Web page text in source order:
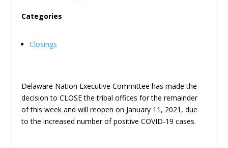
Categories
Closings
Delaware Nation Executive Committee has made the
decision to CLOSE the tribal offices for the remainder
of this week and will reopen on January 11, 2021, due
to the increased number of positive COVID-19 cases.